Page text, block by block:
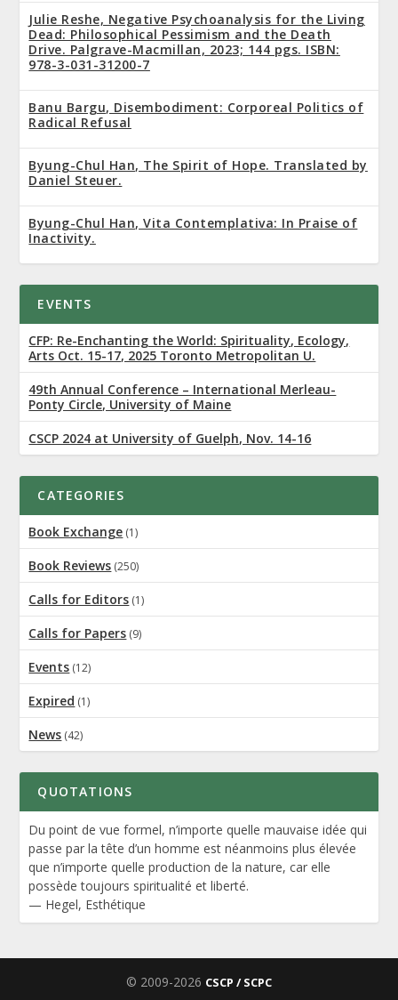
Julie Reshe, Negative Psychoanalysis for the Living
Dead: Philosophical Pessimism and the Death
Drive. Palgrave-Macmillan, 2023; 144 pgs. ISBN:
978-3-031-31200-7
Banu Bargu, Disembodiment: Corporeal Politics of
Radical Refusal
Byung-Chul Han, The Spirit of Hope. Translated by
Daniel Steuer.
Byung-Chul Han, Vita Contemplativa: In Praise of
Inactivity.
EVENTS
CFP: Re-Enchanting the World: Spirituality, Ecology,
Arts Oct. 15-17, 2025 Toronto Metropolitan U.
49th Annual Conference – International Merleau-
Ponty Circle, University of Maine
CSCP 2024 at University of Guelph, Nov. 14-16
CATEGORIES
Book Exchange (1)
Book Reviews (250)
Calls for Editors (1)
Calls for Papers (9)
Events (12)
Expired (1)
News (42)
QUOTATIONS
Du point de vue formel, n’importe quelle mauvaise idée qui
passe par la tête d’un homme est néanmoins plus élevée
que n’importe quelle production de la nature, car elle
possède toujours spiritualité et liberté.
— Hegel, Esthétique
© 2009-2026 CSCP / SCPC